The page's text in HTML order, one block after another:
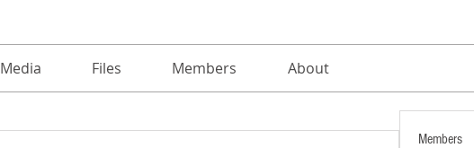
Media Files Members About
Members